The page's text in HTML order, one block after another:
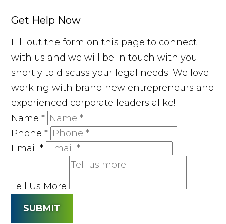
Get Help Now
Fill out the form on this page to connect
with us and we will be in touch with you
shortly to discuss your legal needs. We love
working with brand new entrepreneurs and
experienced corporate leaders alike!
Name*
Phone*
Email*
Tell Us More
SUBMIT